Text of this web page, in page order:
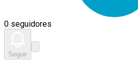
0 seguidores
Seguir